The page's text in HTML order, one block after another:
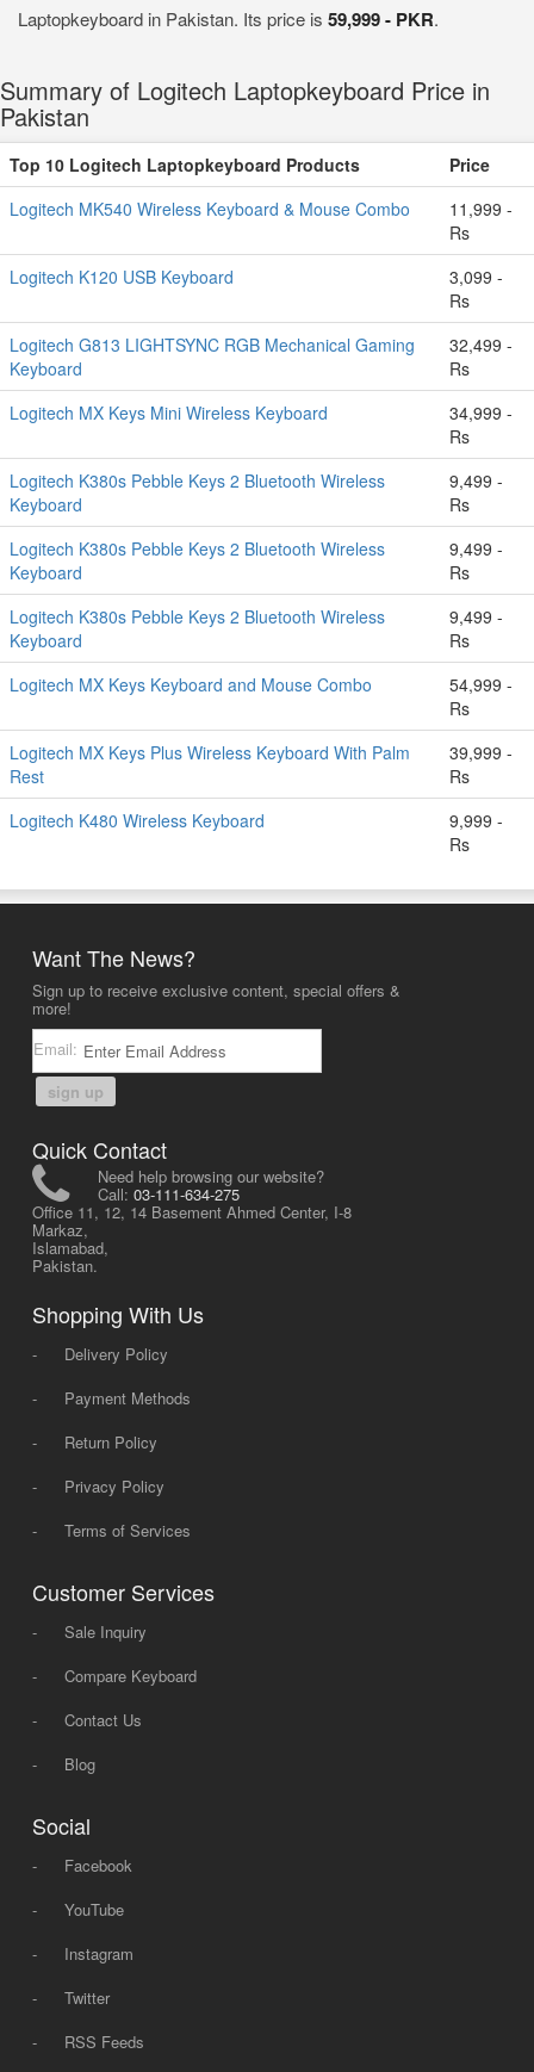
Laptopkeyboard in Pakistan. Its price is 59,999 - PKR.
Summary of Logitech Laptopkeyboard Price in
Pakistan
Top 10 Logitech Laptopkeyboard Products
Price
Logitech MK540 Wireless Keyboard & Mouse Combo
11,999 -
Rs
Logitech K120 USB Keyboard
3,099 -
Rs
Logitech G813 LIGHTSYNC RGB Mechanical Gaming
Keyboard
32,499 -
Rs
Logitech MX Keys Mini Wireless Keyboard
34,999 -
Rs
Logitech K380s Pebble Keys 2 Bluetooth Wireless
Keyboard
9,499 -
Rs
Logitech K380s Pebble Keys 2 Bluetooth Wireless
Keyboard
9,499 -
Rs
Logitech K380s Pebble Keys 2 Bluetooth Wireless
Keyboard
9,499 -
Rs
Logitech MX Keys Keyboard and Mouse Combo
54,999 -
Rs
Logitech MX Keys Plus Wireless Keyboard With Palm
Rest
39,999 -
Rs
Logitech K480 Wireless Keyboard
9,999 -
Rs
Want The News?
Sign up to receive exclusive content, special offers &
more!
Email:
sign up
Quick Contact
Need help browsing our website?
Call: 03-111-634-275
Office 11, 12, 14 Basement Ahmed Center, I-8
Markaz,
Islamabad,
Pakistan.
Shopping With Us
-
Delivery Policy
-
Payment Methods
-
Return Policy
-
Privacy Policy
-
Terms of Services
Customer Services
-
Sale Inquiry
-
Compare Keyboard
-
Contact Us
-
Blog
Social
-
Facebook
-
YouTube
-
Instagram
-
Twitter
-
RSS Feeds